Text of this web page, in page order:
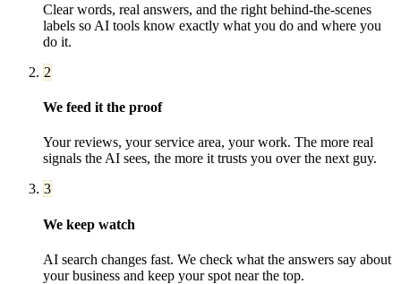
Clear words, real answers, and the right behind-the-scenes
labels so AI tools know exactly what you do and where you
do it.
2
We feed it the proof
Your reviews, your service area, your work. The more real
signals the AI sees, the more it trusts you over the next guy.
3
We keep watch
AI search changes fast. We check what the answers say about
your business and keep your spot near the top.